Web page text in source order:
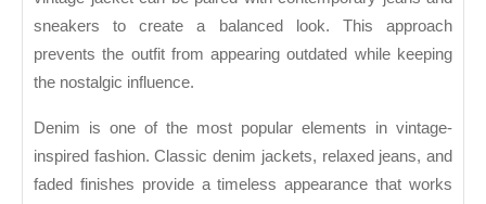
sneakers to create a balanced look. This approach
prevents the outfit from appearing outdated while keeping
the nostalgic influence.
Denim is one of the most popular elements in vintage-
inspired fashion. Classic denim jackets, relaxed jeans, and
faded finishes provide a timeless appearance that works